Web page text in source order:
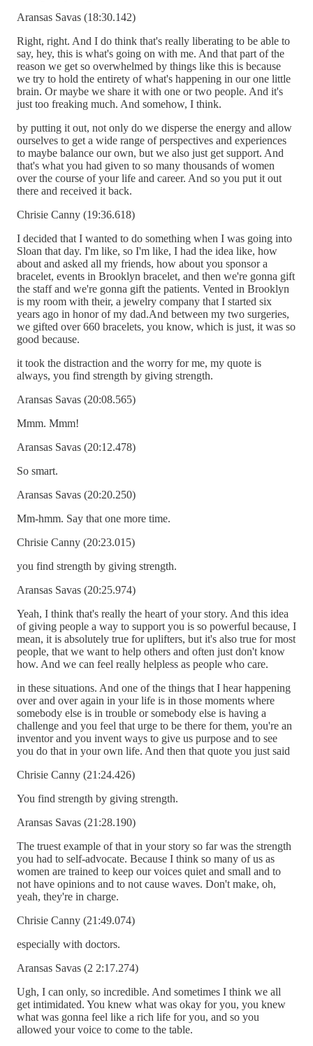
Aransas Savas (18:30.142)
Right, right. And I do think that's really liberating to be able to
say, hey, this is what's going on with me. And that part of the
reason we get so overwhelmed by things like this is because
we try to hold the entirety of what's happening in our one little
brain. Or maybe we share it with one or two people. And it's
just too freaking much. And somehow, I think.
by putting it out, not only do we disperse the energy and allow
ourselves to get a wide range of perspectives and experiences
to maybe balance our own, but we also just get support. And
that's what you had given to so many thousands of women
over the course of your life and career. And so you put it out
there and received it back.
Chrisie Canny (19:36.618)
I decided that I wanted to do something when I was going into
Sloan that day. I'm like, so I'm like, I had the idea like, how
about and asked all my friends, how about you sponsor a
bracelet, events in Brooklyn bracelet, and then we're gonna gift
the staff and we're gonna gift the patients. Vented in Brooklyn
is my room with their, a jewelry company that I started six
years ago in honor of my dad.And between my two surgeries,
we gifted over 660 bracelets, you know, which is just, it was so
good because.
it took the distraction and the worry for me, my quote is
always, you find strength by giving strength.
Aransas Savas (20:08.565)
Mmm. Mmm!
Aransas Savas (20:12.478)
So smart.
Aransas Savas (20:20.250)
Mm-hmm. Say that one more time.
Chrisie Canny (20:23.015)
you find strength by giving strength.
Aransas Savas (20:25.974)
Yeah, I think that's really the heart of your story. And this idea
of giving people a way to support you is so powerful because, I
mean, it is absolutely true for uplifters, but it's also true for most
people, that we want to help others and often just don't know
how. And we can feel really helpless as people who care.
in these situations. And one of the things that I hear happening
over and over again in your life is in those moments where
somebody else is in trouble or somebody else is having a
challenge and you feel that urge to be there for them, you're an
inventor and you invent ways to give us purpose and to see
you do that in your own life. And then that quote you just said
Chrisie Canny (21:24.426)
You find strength by giving strength.
Aransas Savas (21:28.190)
The truest example of that in your story so far was the strength
you had to self-advocate. Because I think so many of us as
women are trained to keep our voices quiet and small and to
not have opinions and to not cause waves. Don't make, oh,
yeah, they're in charge.
Chrisie Canny (21:49.074)
especially with doctors.
Aransas Savas (2 2:17.274)
Ugh, I can only, so incredible. And sometimes I think we all
get intimidated. You knew what was okay for you, you knew
what was gonna feel like a rich life for you, and so you
allowed your voice to come to the table.